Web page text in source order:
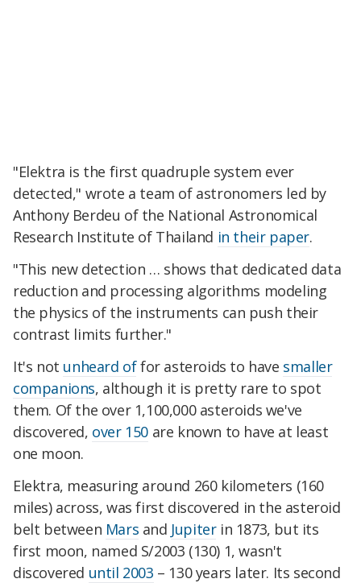
"Elektra is the first quadruple system ever
detected," wrote a team of astronomers led by
Anthony Berdeu of the National Astronomical
Research Institute of Thailand in their paper.
"This new detection … shows that dedicated data
reduction and processing algorithms modeling
the physics of the instruments can push their
contrast limits further."
It's not unheard offor asteroids to have smaller
companions, although it is pretty rare to spot
them. Of the over 1,100,000 asteroids we've
discovered, over 150 are known to have at least
one moon.
Elektra, measuring around 260 kilometers (160
miles) across, was first discovered in the asteroid
belt between Mars and Jupiterin 1873, but its
first moon, named S/2003 (130) 1, wasn't
discovered until 2003 – 130 years later. Its second